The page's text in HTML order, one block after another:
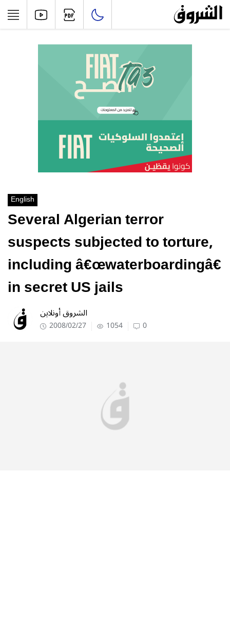
English
Several Algerian terror
suspects subjected to torture,
including â€œwaterboardingâ€
in secret US jails
الشروق أونلاين
2008/02/27 1054 0